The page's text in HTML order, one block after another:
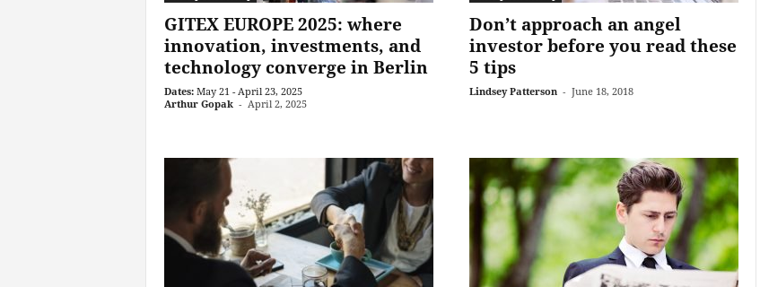
GITEX EUROPE 2025: where
innovation, investments, and
technology converge in Berlin
Dates: May 21 - April 23, 2025
Arthur Gopak - April 2, 2025
Don’t approach an angel
investor before you read these
5 tips
Lindsey Patterson - June 18, 2018